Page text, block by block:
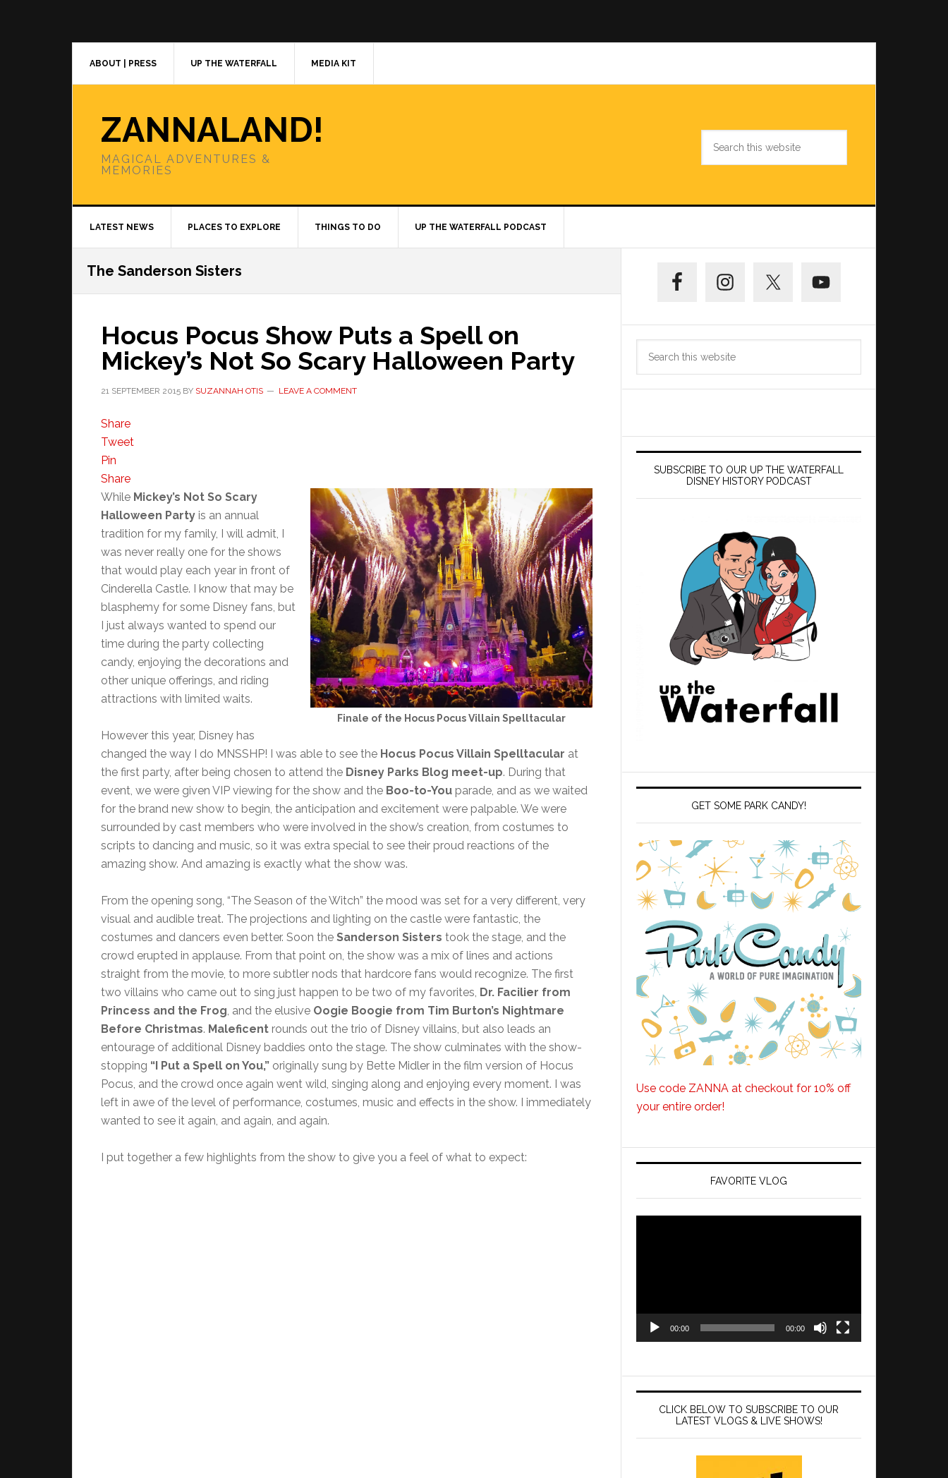
ABOUT | PRESS UP THE WATERFALL MEDIA KIT
ZANNALAND!
MAGICAL ADVENTURES &
MEMORIES
LATEST NEWS PLACES TO EXPLORE THINGS TO DO UP THE WATERFALL PODCAST
The Sanderson Sisters
Hocus Pocus Show Puts a Spell on
Mickey’s Not So Scary Halloween Party
21 SEPTEMBER 2015 BY SUZANNAH OTIS LEAVE A COMMENT
Share
Tweet
Pin
Share
Finale of the Hocus Pocus Villain Spelltacular
While Mickey’s Not So Scary
Halloween Party is an annual
tradition for my family, I will admit, I
was never really one for the shows
that would play each year in front of
Cinderella Castle. I know that may be
blasphemy for some Disney fans, but
I just always wanted to spend our
time during the party collecting
candy, enjoying the decorations and
other unique offerings, and riding
attractions with limited waits.
However this year, Disney has
changed the way I do MNSSHP! I was able to see the Hocus Pocus Villain Spelltacular at
the first party, after being chosen to attend the Disney Parks Blog meet-up. During that
event, we were given VIP viewing for the show and the Boo-to-You parade, and as we waited
for the brand new show to begin, the anticipation and excitement were palpable. We were
surrounded by cast members who were involved in the show’s creation, from costumes to
scripts to dancing and music, so it was extra special to see their proud reactions of the
amazing show. And amazing is exactly what the show was.
From the opening song, “The Season of the Witch” the mood was set for a very different, very
visual and audible treat. The projections and lighting on the castle were fantastic, the
costumes and dancers even better. Soon the Sanderson Sisters took the stage, and the
crowd erupted in applause. From that point on, the show was a mix of lines and actions
straight from the movie, to more subtler nods that hardcore fans would recognize. The first
two villains who came out to sing just happen to be two of my favorites, Dr. Facilier from
Princess and the Frog, and the elusive Oogie Boogie from Tim Burton’s Nightmare
Before Christmas. Maleficent rounds out the trio of Disney villains, but also leads an
entourage of additional Disney baddies onto the stage. The show culminates with the show-
stopping “I Put a Spell on You,” originally sung by Bette Midler in the film version of Hocus
Pocus, and the crowd once again went wild, singing along and enjoying every moment. I was
left in awe of the level of performance, costumes, music and effects in the show. I immediately
wanted to see it again, and again, and again.
I put together a few highlights from the show to give you a feel of what to expect:
Sidebar
SUBSCRIBE TO OUR UP THE WATERFALL
DISNEY HISTORY PODCAST
GET SOME PARK CANDY!
Use code ZANNA at checkout for 10% off
your entire order!
FAVORITE VLOG
00:00 00:00
CLICK BELOW TO SUBSCRIBE TO OUR
LATEST VLOGS & LIVE SHOWS!